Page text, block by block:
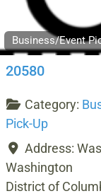
Business/Event
20580
Category:
Pick-Up
Address:
Washington
District of